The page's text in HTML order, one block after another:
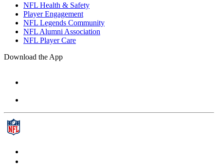
NFL Health & Safety
Player Engagement
NFL Legends Community
NFL Alumni Association
NFL Player Care
Download the App